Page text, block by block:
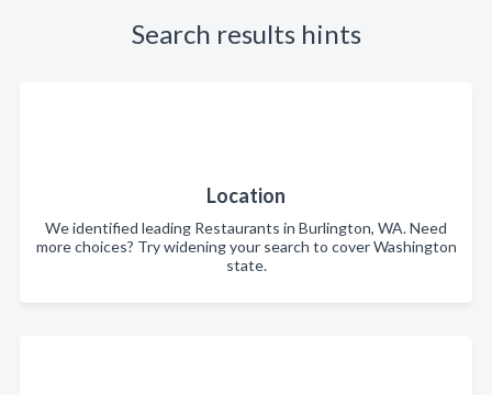
Search results hints
Location
We identified leading Restaurants in Burlington, WA. Need
more choices? Try widening your search to cover Washington
state.